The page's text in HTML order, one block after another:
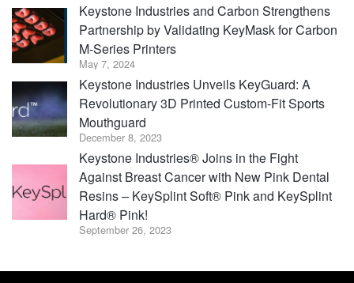
Keystone Industries and Carbon Strengthens
Partnership by Validating KeyMask for Carbon
M-Series Printers
May 7, 2024
Keystone Industries Unveils KeyGuard: A
Revolutionary 3D Printed Custom-Fit Sports
Mouthguard
December 8, 2023
Keystone Industries® Joins in the Fight
Against Breast Cancer with New Pink Dental
Resins – KeySplint Soft® Pink and KeySplint
Hard® Pink!
September 26, 2023